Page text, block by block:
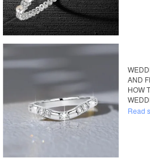
AND
HOW
Read